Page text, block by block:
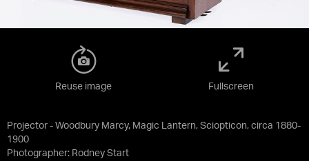
Projector - Woodbury Marcy, Magic Lantern, Sciopticon, circa 1880-
1900
Photographer: Rodney Start
Reuse image Fullscreen